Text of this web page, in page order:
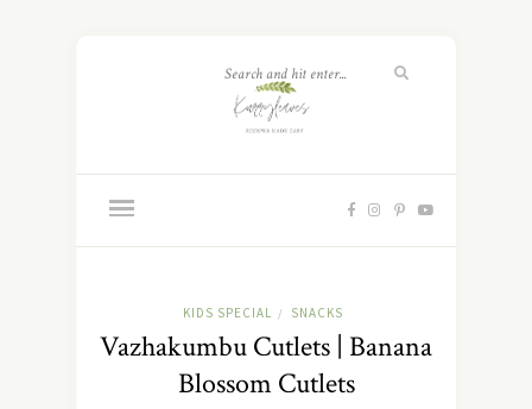
KIDS SPECIAL / SNACKS
Vazhakumbu Cutlets | Banana
Blossom Cutlets